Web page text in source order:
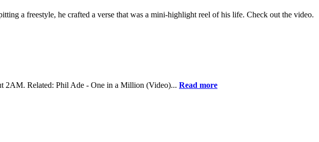
a freestyle, he crafted a verse that was a mini-highlight reel of his life. Check out the video.
2AM. Related: Phil Ade - One in a Million (Video)... Read more